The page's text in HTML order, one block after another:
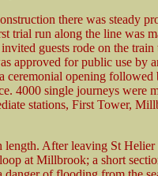
there was steady
trial run along the line was
guests rode on the train
approved for public use by
ceremonial opening followed
4000 single journeys were
stations, First Tower,
length. After leaving St
at Millbrook; a short